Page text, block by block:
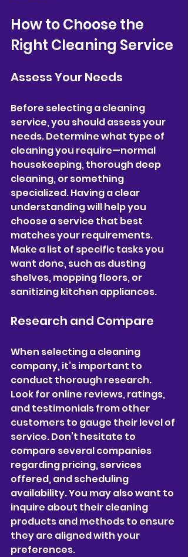
How to Choose the
Right Cleaning Service
Assess Your Needs
Before selecting a cleaning
service, you should assess your
needs. Determine what type of
cleaning you require—normal
housekeeping, thorough deep
cleaning, or something
specialized. Having a clear
understanding will help you
choose a service that best
matches your requirements.
Make a list of specific tasks you
want done, such as dusting
shelves, mopping floors, or
sanitizing kitchen appliances.
Research and Compare
When selecting a cleaning
company, it’s important to
conduct thorough research.
Look for online reviews, ratings,
and testimonials from other
customers to gauge their level of
service. Don’t hesitate to
compare several companies
regarding pricing, services
offered, and scheduling
availability. You may also want to
inquire about their cleaning
products and methods to ensure
they are aligned with your
preferences.